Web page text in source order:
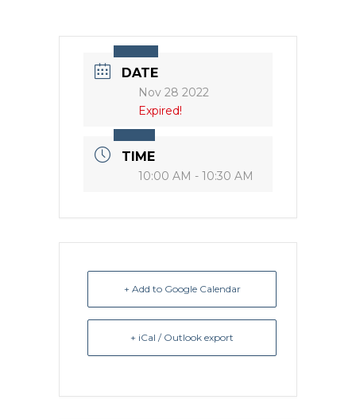
DATE
Nov 28 2022
Expired!
TIME
10:00 AM - 10:30 AM
+ Add to Google Calendar
+ iCal / Outlook export